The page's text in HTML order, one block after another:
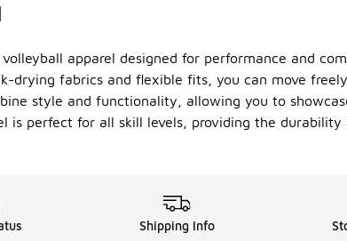
apparel designed for performance and
fabrics and flexible fits, you can move
style and functionality, allowing you to
is perfect for all skill levels, providing the durability
Shipping Info